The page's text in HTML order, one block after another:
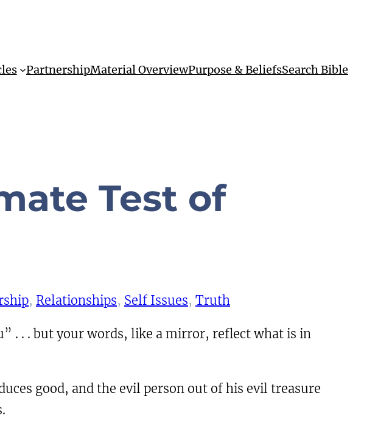
PartnershipMaterial OverviewPurpose & BeliefsSearch Bible
Test of
, Relationships, Self Issues, Truth
. . . but your words, like a mirror, reflect what is in
good, and the evil person out of his evil treasure